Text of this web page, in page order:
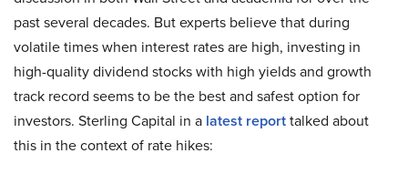
past several decades. But experts believe that during
volatile times when interest rates are high, investing in
high-quality dividend stocks with high yields and growth
track record seems to be the best and safest option for
investors. Sterling Capital in a latest reporttalked about
this in the context of rate hikes: